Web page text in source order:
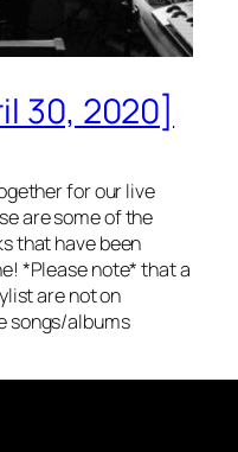
30, 2020]
for our live
are some of the
that have been
*Please note* that a
are not on
songs/albums